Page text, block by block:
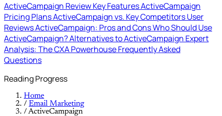
ActiveCampaign ReviewKey FeaturesActiveCampaign
Pricing PlansActiveCampaign vs. Key CompetitorsUser
ReviewsActiveCampaign: Pros and ConsWho Should Use
ActiveCampaign?Alternatives to ActiveCampaign Expert
Analysis: The CXA PowerhouseFrequently Asked
Questions
Reading Progress
Home
/ Email Marketing
/ActiveCampaign